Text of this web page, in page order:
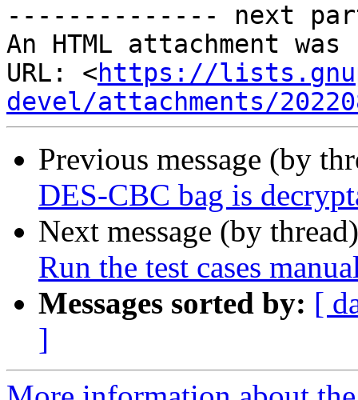
-------------- next
An HTML attachment
URL: <https://
devel/attachments/
Previous message (by
DES-CBC bag is
Next message (by
Run the test cases
Messages sorted by: [
]